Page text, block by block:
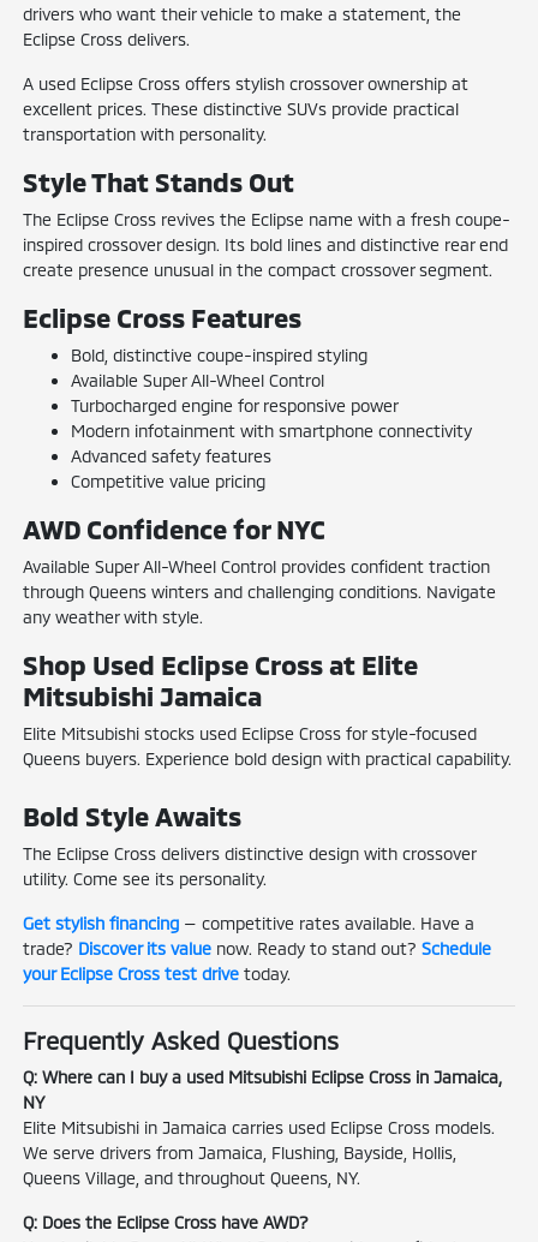
drivers who want their vehicle to make a statement, the
Eclipse Cross delivers.
A used Eclipse Cross offers stylish crossover ownership at
excellent prices. These distinctive SUVs provide practical
transportation with personality.
Style That Stands Out
The Eclipse Cross revives the Eclipse name with a fresh coupe-
inspired crossover design. Its bold lines and distinctive rear end
create presence unusual in the compact crossover segment.
Eclipse Cross Features
Bold, distinctive coupe-inspired styling
Available Super All-Wheel Control
Turbocharged engine for responsive power
Modern infotainment with smartphone connectivity
Advanced safety features
Competitive value pricing
AWD Confidence for NYC
Available Super All-Wheel Control provides confident traction
through Queens winters and challenging conditions. Navigate
any weather with style.
Shop Used Eclipse Cross at Elite
Mitsubishi Jamaica
Elite Mitsubishi stocks used Eclipse Cross for style-focused
Queens buyers. Experience bold design with practical capability.
Bold Style Awaits
The Eclipse Cross delivers distinctive design with crossover
utility. Come see its personality.
Get stylish financing — competitive rates available. Have a
trade? Discover its value now. Ready to stand out?Schedule
your Eclipse Cross test drive today.
Frequently Asked Questions
Q: Where can I buy a used Mitsubishi Eclipse Cross in Jamaica,
NY
Elite Mitsubishi in Jamaica carries used Eclipse Cross models.
We serve drivers from Jamaica, Flushing, Bayside, Hollis,
Queens Village, and throughout Queens, NY.
Q: Does the Eclipse Cross have AWD?